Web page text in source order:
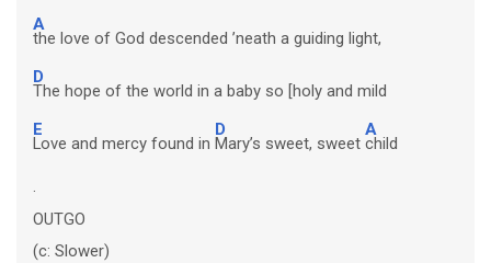
A
the love of God descended ’neath a guiding light,
D
The hope of the world in a baby so [holy and mild
E
Love and mercy found in
D
Mary’s sweet, sweet
A
child
.
OUTGO
(c: Slower)